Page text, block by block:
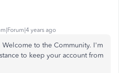
years ago
Welcome to the Community. I'm
to keep your account from